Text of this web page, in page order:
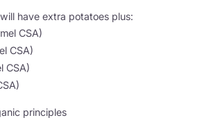
have extra potatoes plus:
CSA)
CSA)
CSA)
principles